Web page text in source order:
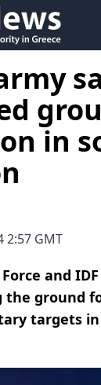
in
2:57 GMT
Force and
the ground
targets in